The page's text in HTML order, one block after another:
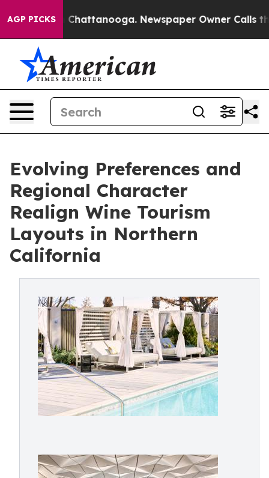
AGP PICKS
in Chattanooga. Newspaper Owner Calls the
Evolving Preferences and
Regional Character
Realign Wine Tourism
Layouts in Northern
California